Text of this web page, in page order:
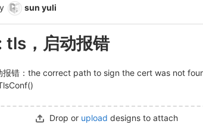
sun yuli
tls，启动报错
报错：the correct path to sign the cert was not
Drop or upload designs to attach